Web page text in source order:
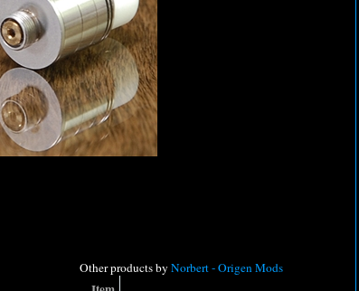
Other products by Norbert - Origen Mods